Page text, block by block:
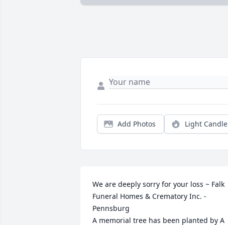
Add Photos Light Candle
We are deeply sorry for your loss ~ Falk
Funeral Homes & Crematory Inc. -
Pennsburg
A memorial tree has been planted by A